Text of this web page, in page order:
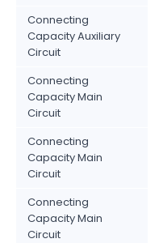
Connecting
Capacity Auxiliary
Circuit
Connecting
Capacity Main
Circuit
Connecting
Capacity Main
Circuit
Connecting
Capacity Main
Circuit